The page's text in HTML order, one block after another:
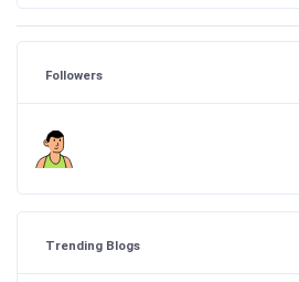
Followers
Trending Blogs